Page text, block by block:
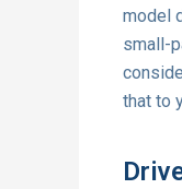
model
small-
that to